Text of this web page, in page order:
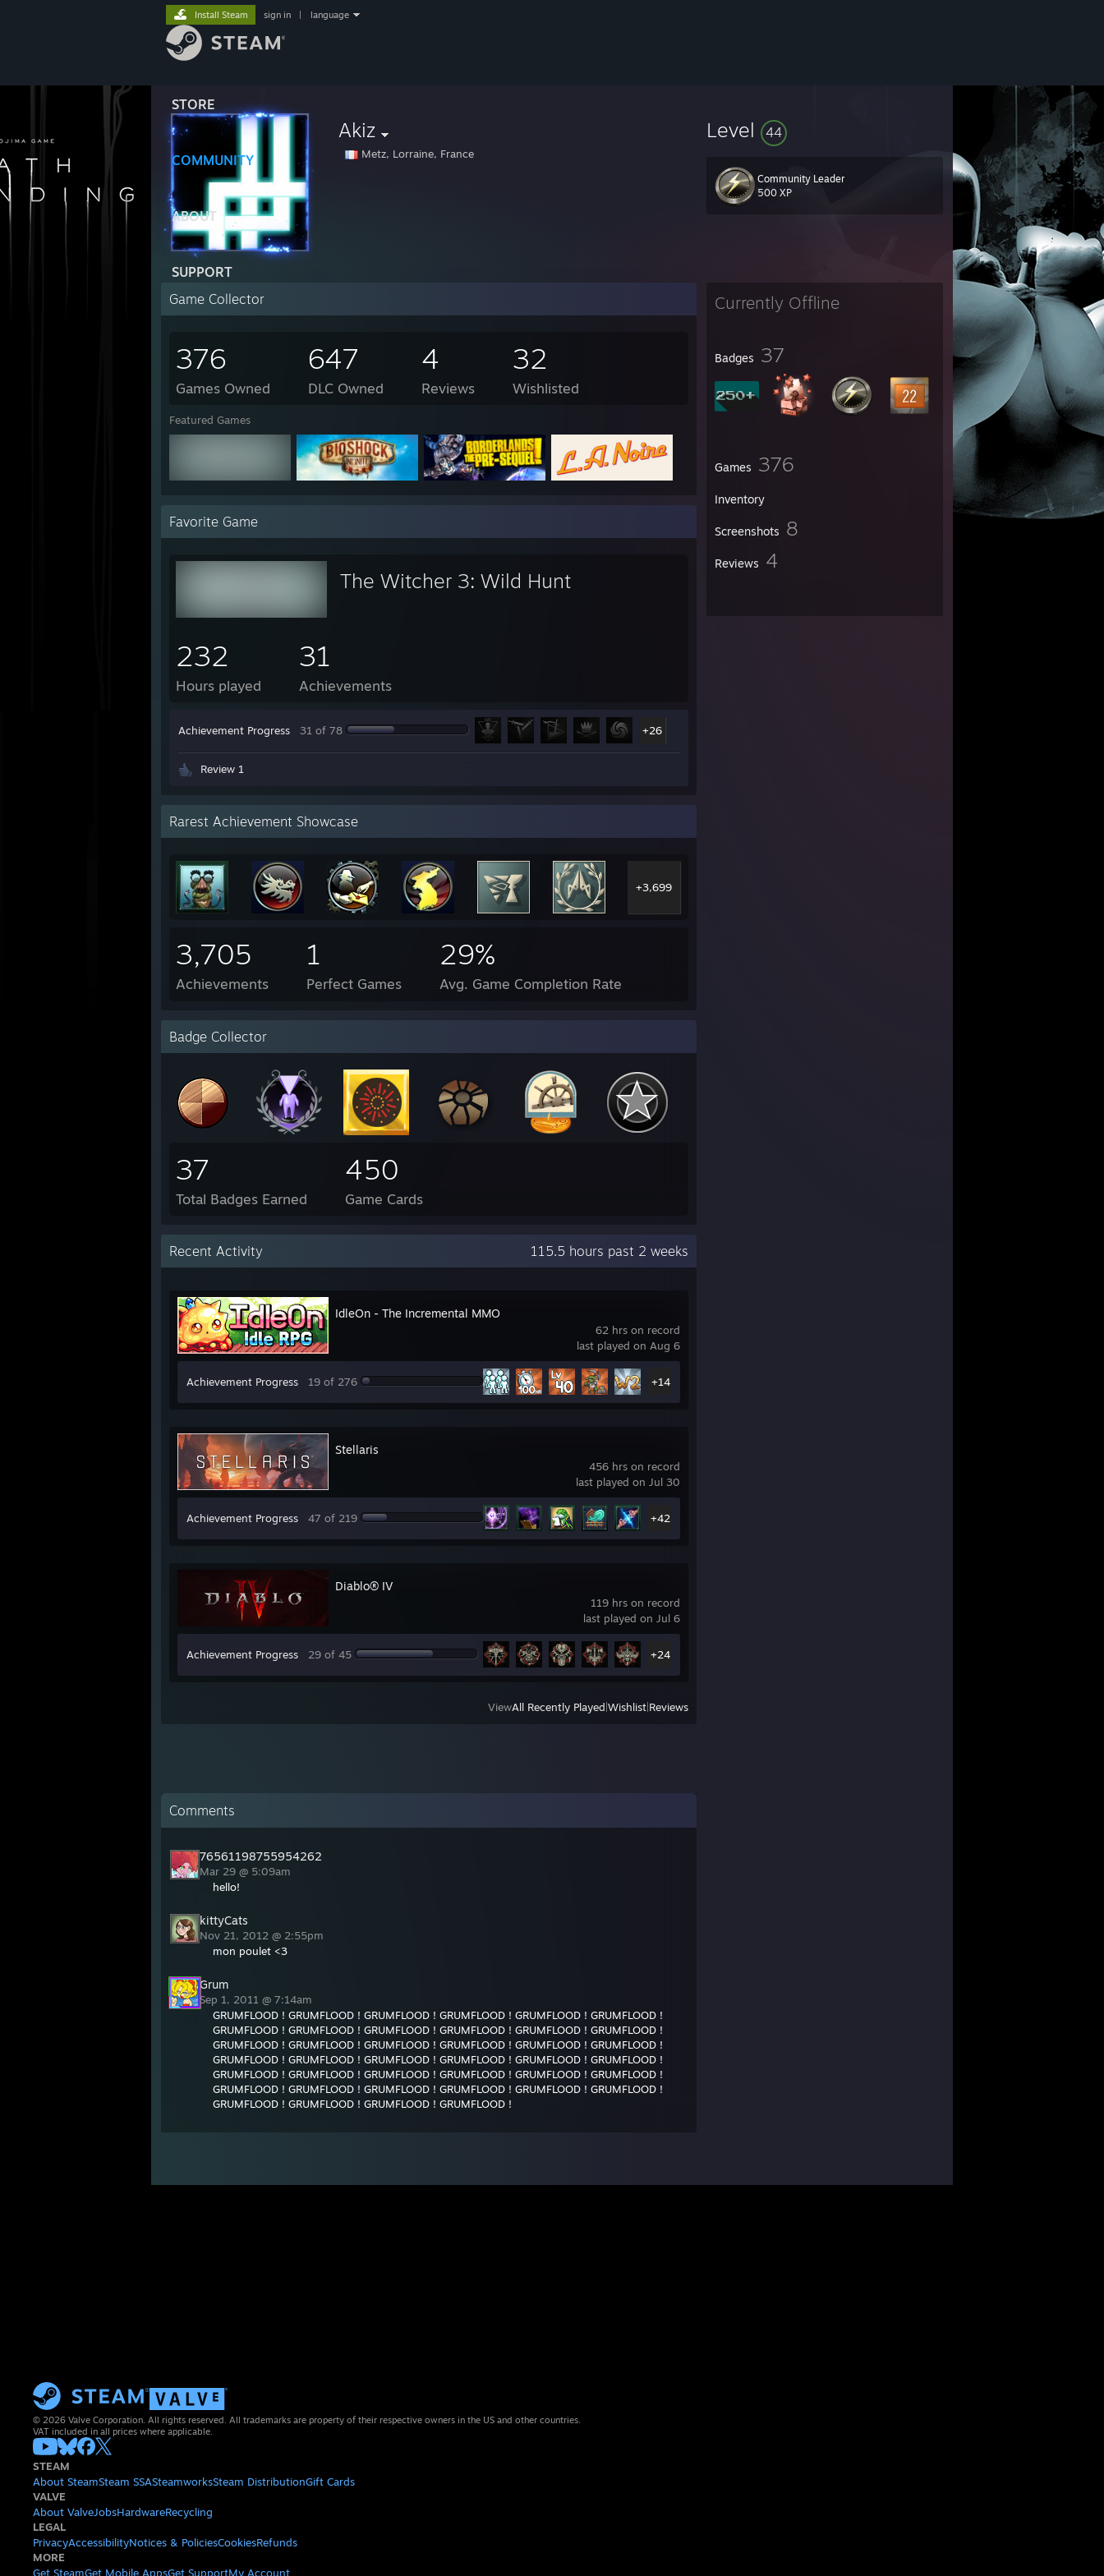
STORE
COMMUNITY
ABOUT
SUPPORT
Install Steam sign in language
Akiz
Metz, Lorraine, France
Level 44
Community Leader
500 XP
Currently Offline
Badges 37
Games 376
Inventory
Screenshots 8
Reviews 4
Game Collector
376
Games Owned
647
DLC Owned
4
Reviews
32
Wishlisted
Featured Games
Favorite Game
The Witcher 3: Wild Hunt
232
Hours played
31
Achievements
Achievement Progress 31 of 78 +26
Review 1
Rarest Achievement Showcase
+3,699
3,705
Achievements
1
Perfect Games
29%
Avg. Game Completion Rate
Badge Collector
37
Total Badges Earned
450
Game Cards
Recent Activity 115.5 hours past 2 weeks
62 hrs on record
last played on Aug 6
IdleOn - The Incremental MMO
Achievement Progress 19 of 276 +14
456 hrs on record
last played on Jul 30
Stellaris
Achievement Progress 47 of 219 +42
119 hrs on record
last played on Jul 6
Diablo® IV
Achievement Progress 29 of 45 +24
ViewAll Recently Played Wishlist Reviews
Comments
76561198755954262
Mar 29 @ 5:09am
hello!
kittyCats
Nov 21, 2012 @ 2:55pm
mon poulet <3
Grum
Sep 1, 2011 @ 7:14am
GRUMFLOOD ! GRUMFLOOD ! GRUMFLOOD ! GRUMFLOOD ! GRUMFLOOD ! GRUMFLOOD !
GRUMFLOOD ! GRUMFLOOD ! GRUMFLOOD ! GRUMFLOOD ! GRUMFLOOD ! GRUMFLOOD !
GRUMFLOOD ! GRUMFLOOD ! GRUMFLOOD ! GRUMFLOOD ! GRUMFLOOD ! GRUMFLOOD !
GRUMFLOOD ! GRUMFLOOD ! GRUMFLOOD ! GRUMFLOOD ! GRUMFLOOD ! GRUMFLOOD !
GRUMFLOOD ! GRUMFLOOD ! GRUMFLOOD ! GRUMFLOOD ! GRUMFLOOD ! GRUMFLOOD !
GRUMFLOOD ! GRUMFLOOD ! GRUMFLOOD ! GRUMFLOOD ! GRUMFLOOD ! GRUMFLOOD !
GRUMFLOOD ! GRUMFLOOD ! GRUMFLOOD ! GRUMFLOOD !
© 2026 Valve Corporation. All rights reserved. All trademarks are property of their respective owners in the US and other countries.
VAT included in all prices where applicable.
STEAM
About SteamSteam SSASteamworksSteam DistributionGift Cards
VALVE
About ValveJobsHardwareRecycling
LEGAL
PrivacyAccessibilityNotices & PoliciesCookiesRefunds
MORE
Get SteamGet Mobile AppsGet SupportMy Account